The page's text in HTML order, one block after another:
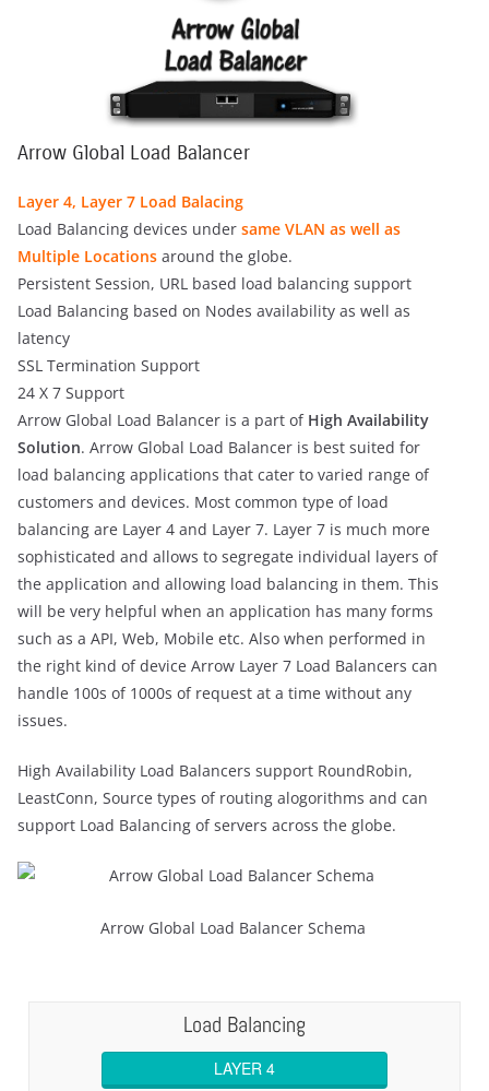
Arrow Global Load Balancer
Layer 4, Layer 7 Load Balacing
Load Balancing devices under same VLAN as well as
Multiple Locations around the globe.
Persistent Session, URL based load balancing support
Load Balancing based on Nodes availability as well as
latency
SSL Termination Support
24 X 7 Support
Arrow Global Load Balancer is a part of High Availability
Solution. Arrow Global Load Balancer is best suited for
load balancing applications that cater to varied range of
customers and devices. Most common type of load
balancing are Layer 4 and Layer 7. Layer 7 is much more
sophisticated and allows to segregate individual layers of
the application and allowing load balancing in them. This
will be very helpful when an application has many forms
such as a API, Web, Mobile etc. Also when performed in
the right kind of device Arrow Layer 7 Load Balancers can
handle 100s of 1000s of request at a time without any
issues.
High Availability Load Balancers support RoundRobin,
LeastConn, Source types of routing alogorithms and can
support Load Balancing of servers across the globe.
Arrow Global Load Balancer Schema
Load Balancing
LAYER 4